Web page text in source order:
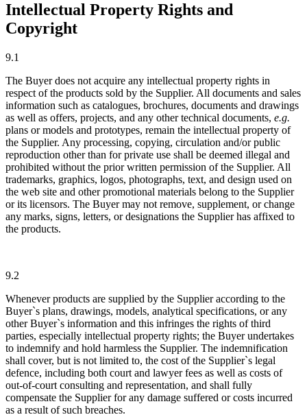
Intellectual Property Rights and
Copyright
9.1
The Buyer does not acquire any intellectual property rights in
respect of the products sold by the Supplier. All documents and sales
information such as catalogues, brochures, documents and drawings
as well as offers, projects, and any other technical documents, e.g.
plans or models and prototypes, remain the intellectual property of
the Supplier. Any processing, copying, circulation and/or public
reproduction other than for private use shall be deemed illegal and
prohibited without the prior written permission of the Supplier. All
trademarks, graphics, logos, photographs, text, and design used on
the web site and other promotional materials belong to the Supplier
or its licensors. The Buyer may not remove, supplement, or change
any marks, signs, letters, or designations the Supplier has affixed to
the products.
9.2
Whenever products are supplied by the Supplier according to the
Buyer`s plans, drawings, models, analytical specifications, or any
other Buyer`s information and this infringes the rights of third
parties, especially intellectual property rights; the Buyer undertakes
to indemnify and hold harmless the Supplier. The indemnification
shall cover, but is not limited to, the cost of the Supplier`s legal
defence, including both court and lawyer fees as well as costs of
out-of-court consulting and representation, and shall fully
compensate the Supplier for any damage suffered or costs incurred
as a result of such breaches.